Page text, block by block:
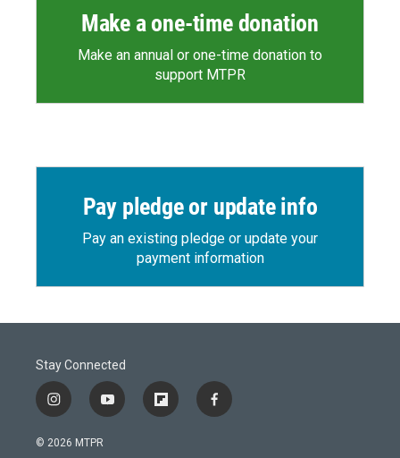
Make a one-time donation
Make an annual or one-time donation to
support MTPR
Pay pledge or update info
Pay an existing pledge or update your
payment information
Stay Connected
i
n
s
y
o
f
l
f
a
© 2026 MTPR